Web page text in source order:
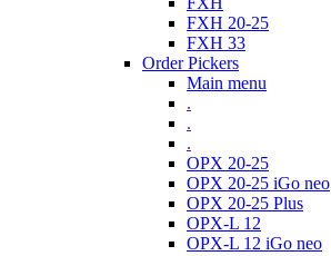
FXH 20-25
FXH 33
Order Pickers
Main menu
.
.
.
OPX 20-25
OPX 20-25 iGo neo
OPX 20-25 Plus
OPX-L 12
OPX-L 12 iGo neo